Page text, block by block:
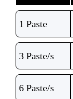
1 Paste
3 Paste/s
6 Paste/s